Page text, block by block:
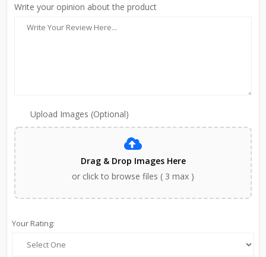
Write your opinion about the product
Upload Images (Optional)
Drag & Drop Images Here
or click to browse files ( 3 max )
Your Rating: